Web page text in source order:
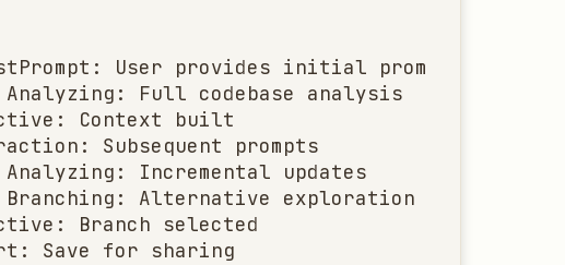
User provides initial prompt
Full codebase analysis
Context built
Subsequent prompts
Incremental updates
Alternative exploration
Branch selected
Save for sharing